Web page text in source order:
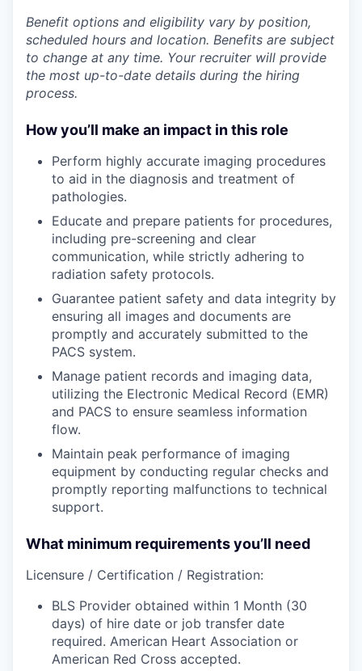
Benefit options and eligibility vary by position,
scheduled hours and location. Benefits are subject
to change at any time. Your recruiter will provide
the most up-to-date details during the hiring
process.
How you’ll make an impact in this role
Perform highly accurate imaging procedures
to aid in the diagnosis and treatment of
pathologies.
Educate and prepare patients for procedures,
including pre-screening and clear
communication, while strictly adhering to
radiation safety protocols.
Guarantee patient safety and data integrity by
ensuring all images and documents are
promptly and accurately submitted to the
PACS system.
Manage patient records and imaging data,
utilizing the Electronic Medical Record (EMR)
and PACS to ensure seamless information
flow.
Maintain peak performance of imaging
equipment by conducting regular checks and
promptly reporting malfunctions to technical
support.
What minimum requirements you’ll need
Licensure / Certification / Registration:
BLS Provider obtained within 1 Month (30
days) of hire date or job transfer date
required. American Heart Association or
American Red Cross accepted.